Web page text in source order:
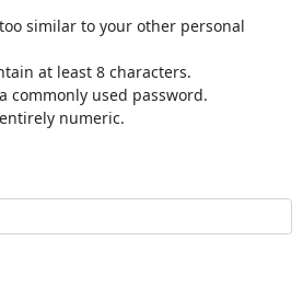
similar to your other personal
at least 8 characters.
commonly used password.
numeric.